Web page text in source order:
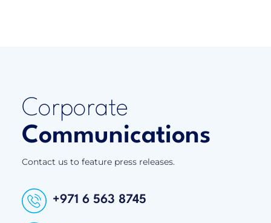
Corporate
Communications
Contact us to feature press releases.
+971 6 563 8745